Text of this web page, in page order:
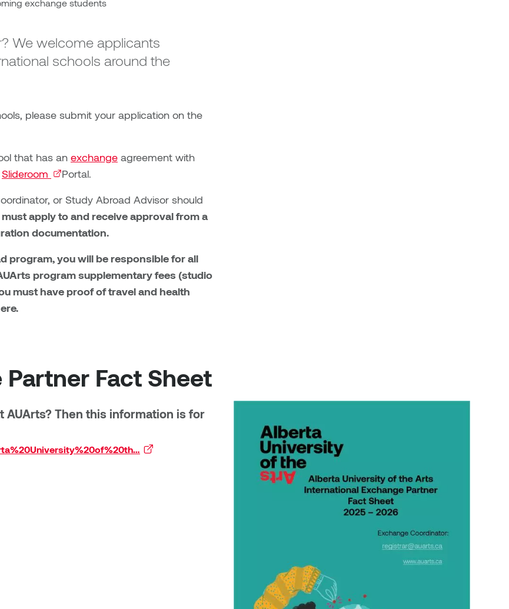
exchange students
We welcome applicants
schools around the
please submit your application on the
that has an exchange agreement with
Slideroom (external link)
Portal.
or Study Abroad Advisor should
must apply to and receive approval from a
documentation.
program, you will be responsible for all
program supplementary fees (studio
must have proof of travel and health
Fact Sheet
AUArts? Then this information is for
(external link)